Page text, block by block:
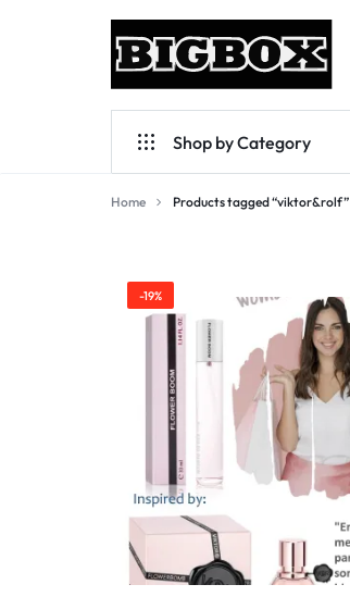
BIGBOX
PRISER
SOM
ÖVERRASKAR!
Shop by Category
Perfumes List A-Z
For Men
For Unisex
Home Products tagged “viktor&rolf”
-19%